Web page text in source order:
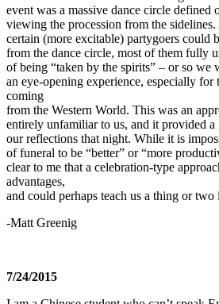
event was a massive dance circle defined
viewing the procession from the
certain (more excitable) partygoers could
from the dance circle, most of them fully
of being “taken by the spirits” – or so we
an eye-opening experience, especially for
coming
from the Western World. This was an
entirely unfamiliar to us, and it provided
our reflections that night. While it is
of funeral to be “better” or “more
clear to me that a celebration-type
advantages,
and could perhaps teach us a thing or two
-Matt Greenig
7/24/2015